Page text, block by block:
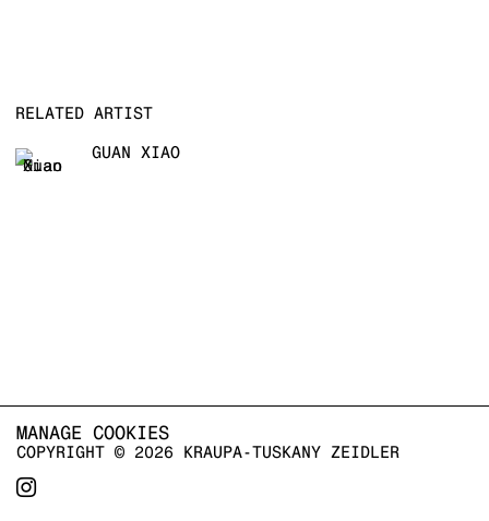
RELATED ARTIST
GUAN XIAO
MANAGE COOKIES
COPYRIGHT © 2026 KRAUPA-TUSKANY ZEIDLER